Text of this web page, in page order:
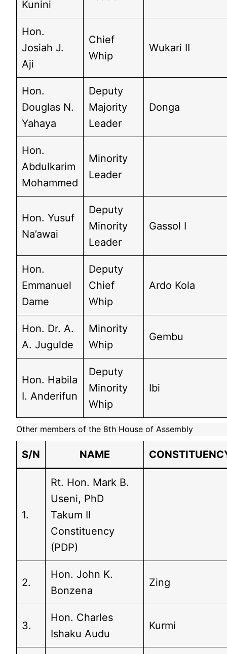
Kunini
Hon.
Josiah J.
Aji
Chief
Whip
Wukari II
Hon.
Douglas N.
Yahaya
Deputy
Majority
Leader
Donga
Hon.
Abdulkarim
Mohammed
Minority
Leader
Hon. Yusuf
Na’awai
Deputy
Minority
Leader
Gassol I
Hon.
Emmanuel
Dame
Deputy
Chief
Whip
Ardo Kola
Hon. Dr. A.
A. Jugulde
Minority
Whip
Gembu
Hon. Habila
I. Anderifun
Deputy
Minority
Whip
Ibi
Other members of the 8th House of Assembly
S/N NAME
1.
Rt. Hon. Mark B.
Useni, PhD
Takum II
Constituency
(PDP)
2.
Hon. John K.
Bonzena
Zing
3.
Hon. Charles
Ishaku Audu
Kurmi